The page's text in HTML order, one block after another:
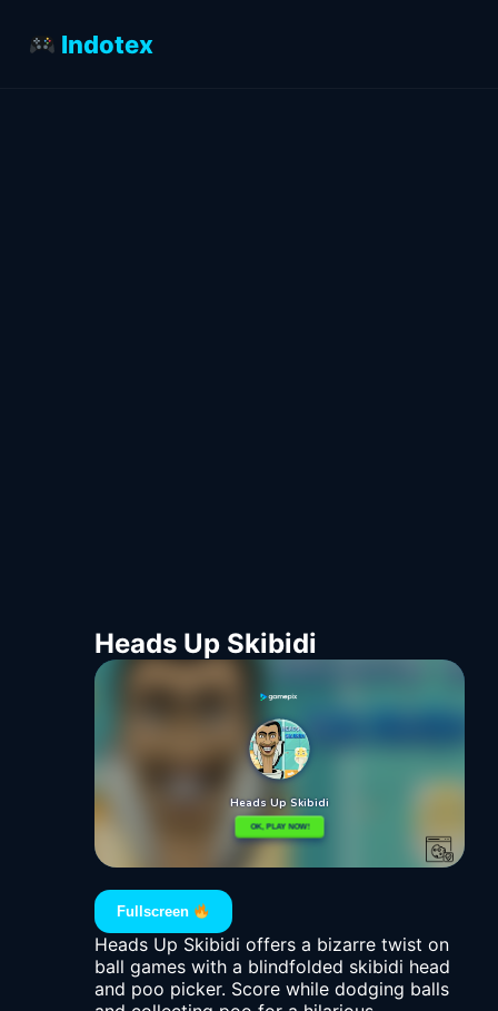
Indotex
Heads Up Skibidi
Fullscreen
Heads Up Skibidi offers a bizarre twist on
ball games with a blindfolded skibidi head
and poo picker. Score while dodging balls